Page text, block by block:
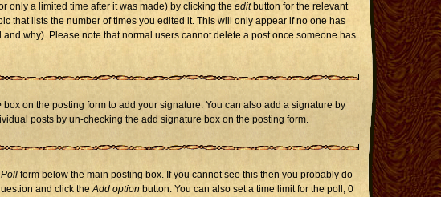
only a limited time after it was made) by clicking the editbutton for the relevant
that lists the number of times you edited it. This will only appear if no one has
why). Please note that normal users cannot delete a post once someone has
box on the posting form to add your signature. You can also add a signature by
posts by un-checking the add signature box on the posting form.
form below the main posting box. If you cannot see this then you probably do
and click theAdd option button. You can also set a time limit for the poll, 0